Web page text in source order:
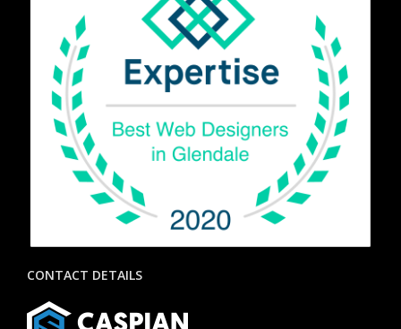
CONTACT DETAILS